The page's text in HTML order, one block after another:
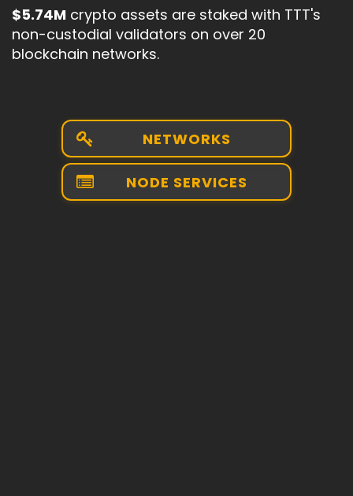
$5.74M crypto assets are staked with TTT's
non-custodial validators on over 20
blockchain networks.
NETWORKS
NODE SERVICES